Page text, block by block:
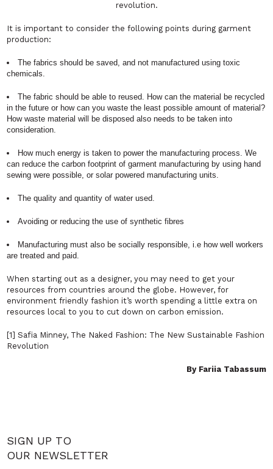
revolution.
It is important to consider the following points during garment
production:
The fabrics should be saved, and not manufactured using toxic
chemicals.
The fabric should be able to reused. How can the material be recycled
in the future or how can you waste the least possible amount of material?
How waste material will be disposed also needs to be taken into
consideration.
How much energy is taken to power the manufacturing process. We
can reduce the carbon footprint of garment manufacturing by using hand
sewing were possible, or solar powered manufacturing units.
The quality and quantity of water used.
Avoiding or reducing the use of synthetic fibres
Manufacturing must also be socially responsible, i.e how well workers
are treated and paid.
When starting out as a designer, you may need to get your
resources from countries around the globe. However, for
environment friendly fashion it’s worth spending a little extra on
resources local to you to cut down on carbon emission.
[1] Safia Minney, The Naked Fashion: The New Sustainable Fashion
Revolution
By Fariia Tabassum
SIGN UP TO
OUR NEWSLETTER